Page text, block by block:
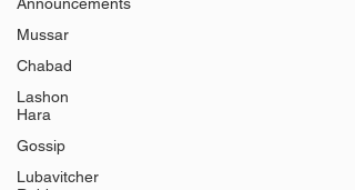
Mussar
Chabad
Lashon
Hara
Gossip
Lubavitcher